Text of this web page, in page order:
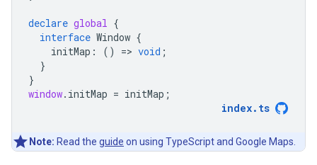
declare global {
interface Window {
initMap : () => void ;
}
}
window. initMap = initMap ;
index. ts
Note: Read the guide on using TypeScript and Google Maps.